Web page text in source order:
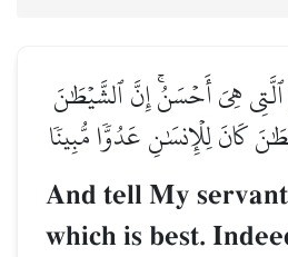
ٱلَّتِي هِيَ أَحۡسَنُۚ إِنَّ ٱلشَّيۡطَٰنَ
كَانَ لِلۡإِنسَٰنِ عَدُوّٗا مُّبِينٗا
And tell My
which is best.